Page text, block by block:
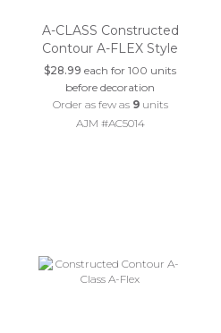
A-CLASS Constructed
Contour A-FLEX Style
$28.99 each for 100 units
before decoration
Order as few as 9units
AJM #AC5014